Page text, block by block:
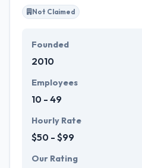
Not Claimed
Founded
2010
Employees
10 - 49
Hourly Rate
$50 - $99
Our Rating